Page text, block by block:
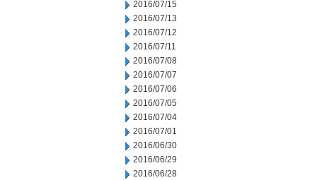
2016/07/15
2016/07/13
2016/07/12
2016/07/11
2016/07/08
2016/07/07
2016/07/06
2016/07/05
2016/07/04
2016/07/01
2016/06/30
2016/06/29
2016/06/28